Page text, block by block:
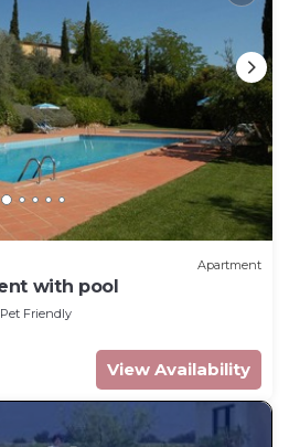
Apartment
with pool
Pet Friendly
View Availability